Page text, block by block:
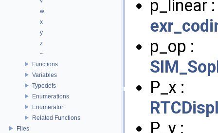
w
x
y
z
~
Functions
Variables
Typedefs
Enumerations
Enumerator
Related Functions
Files
p_linear
p_op :
P_x :
P_y :